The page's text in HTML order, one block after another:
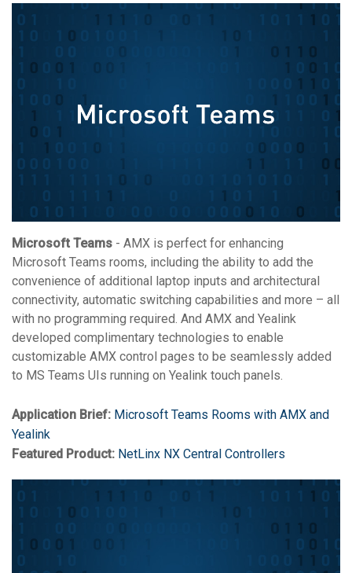
Microsoft Teams - AMX is perfect for enhancing
Microsoft Teams rooms, including the ability to add the
convenience of additional laptop inputs and architectural
connectivity, automatic switching capabilities and more – all
with no programming required. And AMX and Yealink
developed complimentary technologies to enable
customizable AMX control pages to be seamlessly added
to MS Teams UIs running on Yealink touch panels.
Application Brief: Microsoft Teams Rooms with AMX and
Yealink
Featured Product: NetLinx NX Central Controllers